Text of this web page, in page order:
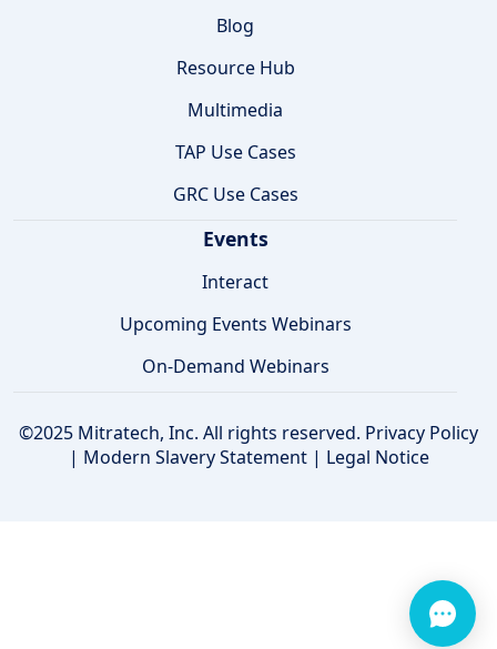
Blog
Resource Hub
Multimedia
TAP Use Cases
GRC Use Cases
Events
Interact
Upcoming Events Webinars
On-Demand Webinars
©2025 Mitratech, Inc. All rights reserved. Privacy Policy
| Modern Slavery Statement| Legal Notice